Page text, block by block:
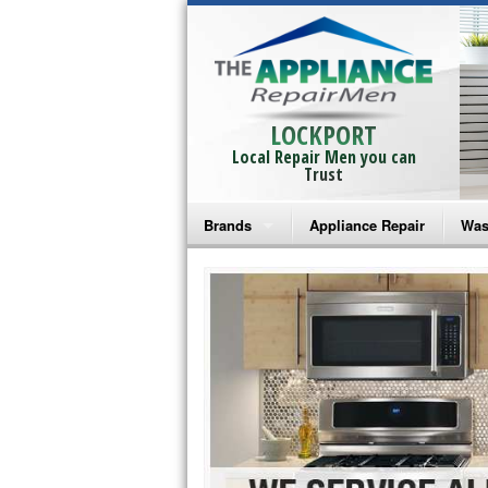
LOCKPORT
Local Repair Men you can
Trust
Brands
Bosch Repair
Frigidaire Repair
GE Monogram Repair
GE Repair
Haier Repair
Appliance Repair